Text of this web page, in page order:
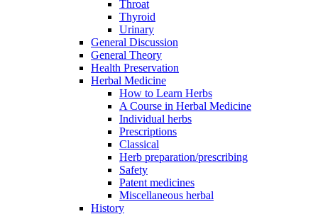
Throat
Thyroid
Urinary
General Discussion
General Theory
Health Preservation
Herbal Medicine
How to Learn Herbs
A Course in Herbal Medicine
Individual herbs
Prescriptions
Classical
Herb preparation/prescribing
Safety
Patent medicines
Miscellaneous herbal
History